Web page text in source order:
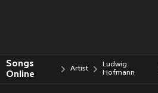
Songs
Online
Artist
Ludwig
Hofmann